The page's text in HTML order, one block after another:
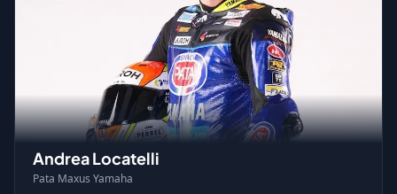
Andrea Locatelli
Pata Maxus Yamaha